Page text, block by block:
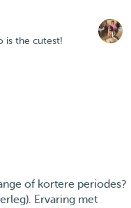
is the cutest!
of kortere periodes?
Ervaring met